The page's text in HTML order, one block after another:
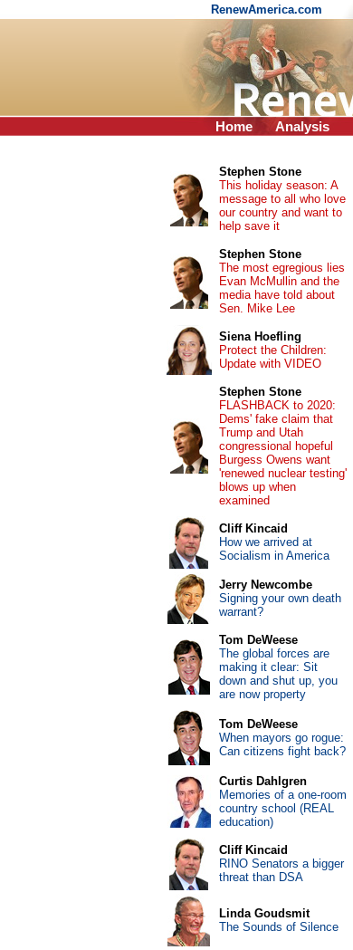
RenewAmerica.com
Home Analysis
Stephen Stone
This holiday season: A
message to all who love
our country and want to
help save it
Stephen Stone
The most egregious lies
Evan McMullin and the
media have told about
Sen. Mike Lee
Siena Hoefling
Protect the Children:
Update with VIDEO
Stephen Stone
FLASHBACK to 2020:
Dems' fake claim that
Trump and Utah
congressional hopeful
Burgess Owens want
'renewed nuclear testing'
blows up when
examined
Cliff Kincaid
How we arrived at
Socialism in America
Jerry Newcombe
Signing your own death
warrant?
Tom DeWeese
The global forces are
making it clear: Sit
down and shut up, you
are now property
Tom DeWeese
When mayors go rogue:
Can citizens fight back?
Curtis Dahlgren
Memories of a one-room
country school (REAL
education)
Cliff Kincaid
RINO Senators a bigger
threat than DSA
Linda Goudsmit
The Sounds of Silence